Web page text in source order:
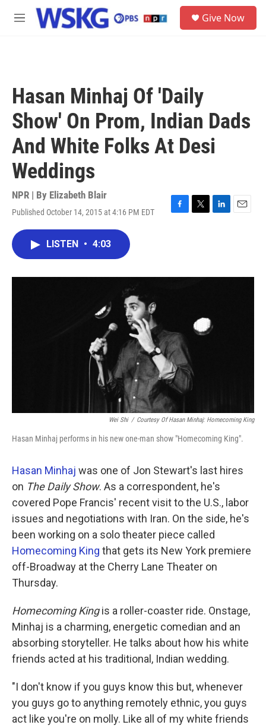
Skip to main content
M
Give Now
Hasan Minhaj Of 'Daily
Show' On Prom, Indian Dads
And White Folks At Desi
Weddings
NPR | By Elizabeth Blair
Published October 14, 2015 at 4:16 PM EDT
F
o
T
r
L
I
E
LISTEN • 4:03
Wei Shi / Courtesy Of Hasan Minhaj: Homecoming King
Hasan Minhaj performs in his new one-man show "Homecoming King".
Hasan Minhaj was one of Jon Stewart's last hires
on The Daily Show. As a correspondent, he's
covered Pope Francis' recent visit to the U.S., labor
issues and negotiations with Iran. On the side, he's
been working on a solo theater piece called
Homecoming King that gets its New York premiere
off-Broadway at the Cherry Lane Theater on
Thursday.
Homecoming Kingis a roller-coaster ride. Onstage,
Minhaj is a charming, energetic comedian and an
absorbing storyteller. He talks about how his white
friends acted at his traditional, Indian wedding.
"I don't know if you guys know this but, whenever
you guys go to anything remotely ethnic, you guys
act like you're on molly. Like all of my white friends